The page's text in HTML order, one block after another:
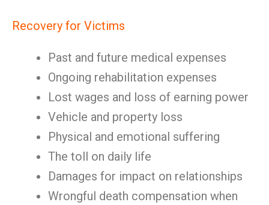
Recovery for Victims
Past and future medical expenses
Ongoing rehabilitation expenses
Lost wages and loss of earning power
Vehicle and property loss
Physical and emotional suffering
The toll on daily life
Damages for impact on relationships
Wrongful death compensation when